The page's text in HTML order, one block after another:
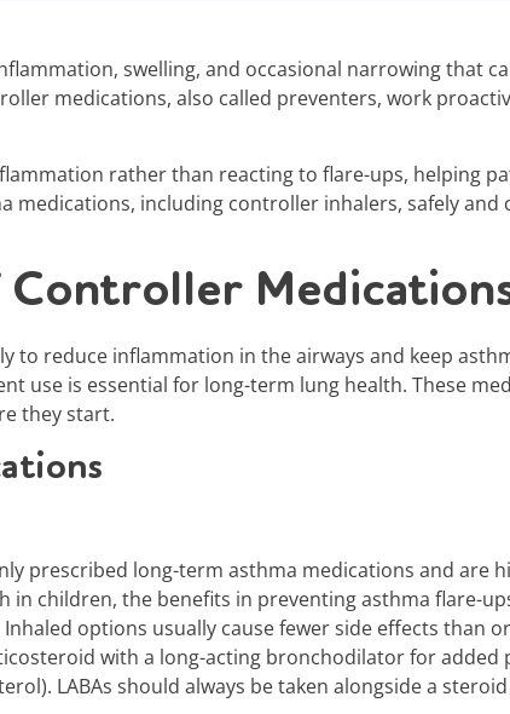
swelling, and occasional narrowing that
medications, also called preventers, work
rather than reacting to flare-ups, helping
medications, including controller inhalers, safely
to reduce inflammation in the airways and keep
use is essential for long-term lung health. These
they start.
prescribed long-term asthma medications and are
children, the benefits in preventing asthma flare-
options usually cause fewer side effects than
with a long-acting bronchodilator for added
LABAs should always be taken alongside a